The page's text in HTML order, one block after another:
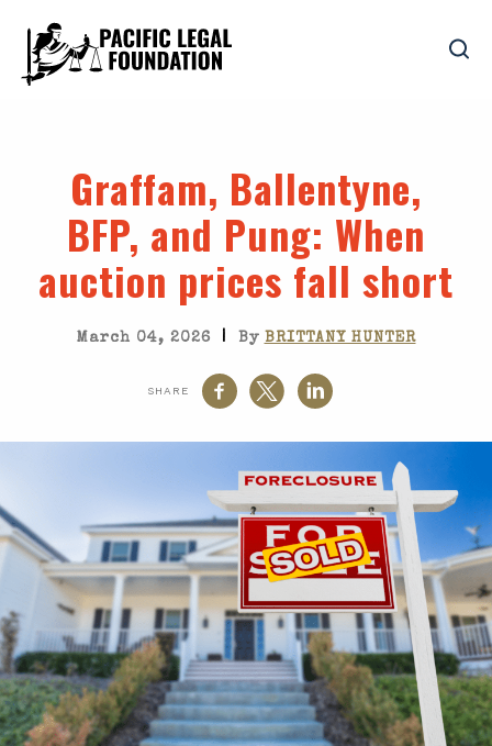
Graffam, Ballentyne,
BFP, and Pung: When
auction prices fall short
March 04, 2026 | By BRITTANY HUNTER
SHARE